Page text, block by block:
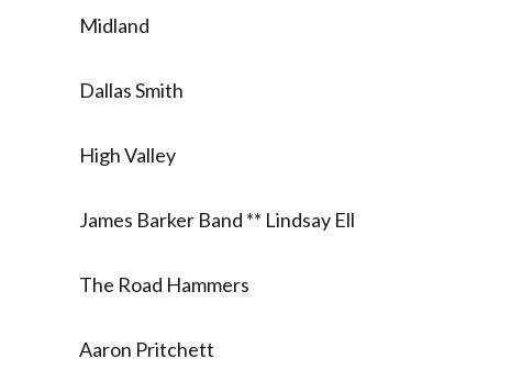
Midland
Dallas Smith
High Valley
James Barker Band ** Lindsay Ell
The Road Hammers
Aaron Pritchett